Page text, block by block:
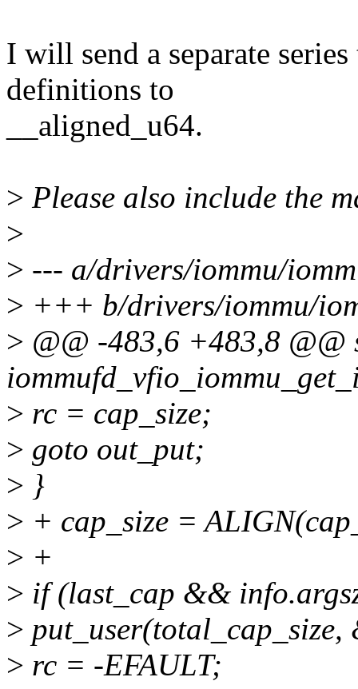
I will send a separate
definitions to
__aligned_u64.
> Please also include the
>
> --- a/drivers/iommu/
> +++ b/drivers/iommu/
> @@ -483,6 +483,8 @@
> rc = cap_size;
> goto out_put;
> }
> + cap_size =
> +
> if (last_cap &&
>
> rc = -EFAULT;